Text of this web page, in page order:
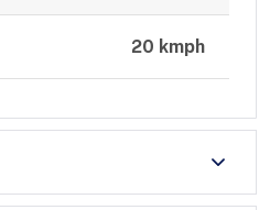
20 kmph